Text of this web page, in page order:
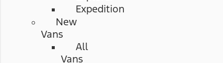
Expedition
New
Vans
All
Vans